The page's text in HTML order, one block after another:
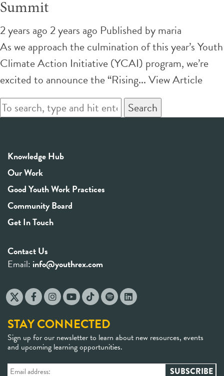
Summit
2 years ago 2 years ago Published bymaria
As we approach the culmination of this year’s Youth
Climate Action Initiative (YCAI) program, we’re
excited to announce the “Rising...View Article
Search
Knowledge Hub
Our Work
Good Youth Work Practices
Community Board
Get In Touch
Contact Us
Email: info@youthrex.com
STAY CONNECTED
Sign up for our newsletter to learn about new resources, events
and upcoming learning opportunities.